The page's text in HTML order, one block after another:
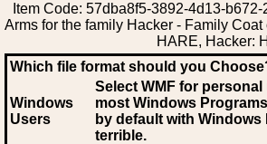
Item Code: 57dba8f5-3892-4d13-
Arms for the family Hacker - Family
HARE, Hacker:
Which file format should you
Windows
Users
Select WMF for
most Windows
by default with
terrible.